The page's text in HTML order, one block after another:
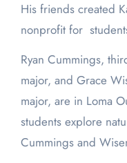
His friends created
nonprofit for
Ryan Cummings,
major, and Grace
major, are in Loma
students explore
Cummings and